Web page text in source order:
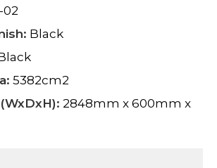
02
Black
5382cm2
2848mm x 600mm x